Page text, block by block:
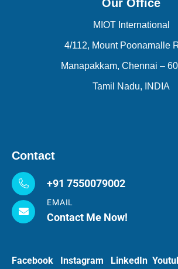
Our Office
MIOT International
4/112, Mount Poonamalle
Manapakkam, Chennai –
Tamil Nadu, INDIA
Contact
+91 7550079002
EMAIL
Contact Me Now!
Facebook Instagram LinkedIn